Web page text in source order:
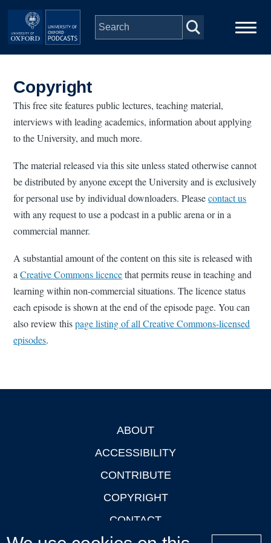
Skip to main content
Series
People
Depts & Colleges
Open Education
Copyright
This free site features public lectures, teaching material,
interviews with leading academics, information about applying
to the University, and much more.
The material released via this site unless stated otherwise cannot
be distributed by anyone except the University and is exclusively
for personal use by individual downloaders. Pleasecontact us
with any request to use a podcast in a public arena or in a
commercial manner.
A substantial amount of the content on this site is released with
aCreative Commons licencethat permits reuse in teaching and
learning within non-commercial situations. The licence status
each episode is shown at the end of the episode page. You can
also review thispage listing of all Creative Commons-licensed
episodes.
ABOUT
ACCESSIBILITY
CONTRIBUTE
COPYRIGHT
CONTACT